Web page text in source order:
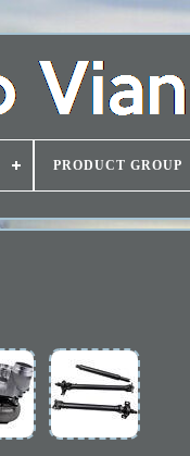
PRODUCT GROUP